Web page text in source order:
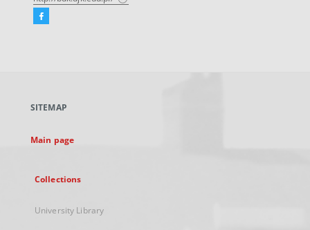
Facebook
new
SITEMAP
Main page
Collections
University Library